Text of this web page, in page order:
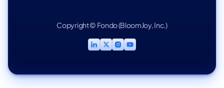
Copyright © Fondo (BloomJoy, Inc.)